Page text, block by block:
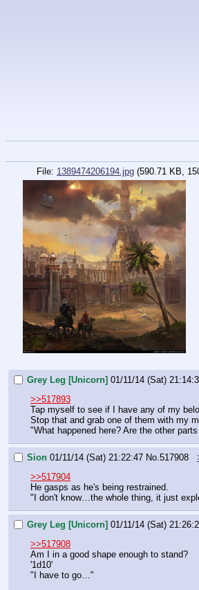
File: 1389474206194.jpg (590.71 KB,
Grey Leg [Unicorn] 01/11/14 (Sat)
>>517893
Tap myself to see if I have any of my
Stop that and grab one of them with my
"What happened here? Are the other
Sion 01/11/14 (Sat) 21:22:47 No. 517908
>>517904
He gasps as he's being restrained.
"I don't know…the whole thing, it just
Grey Leg [Unicorn] 01/11/14 (Sat)
>>517908
Am I in a good shape enough to stand?
'1d10'
"I have to go…"